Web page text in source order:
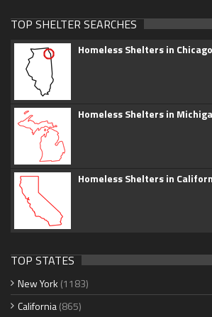
TOP SHELTER SEARCHES
Homeless Shelters in Chicago
Homeless Shelters in
Homeless Shelters in
TOP STATES
New York (1183)
California(865)